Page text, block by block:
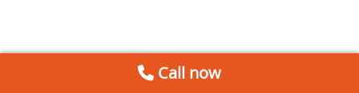
Call now